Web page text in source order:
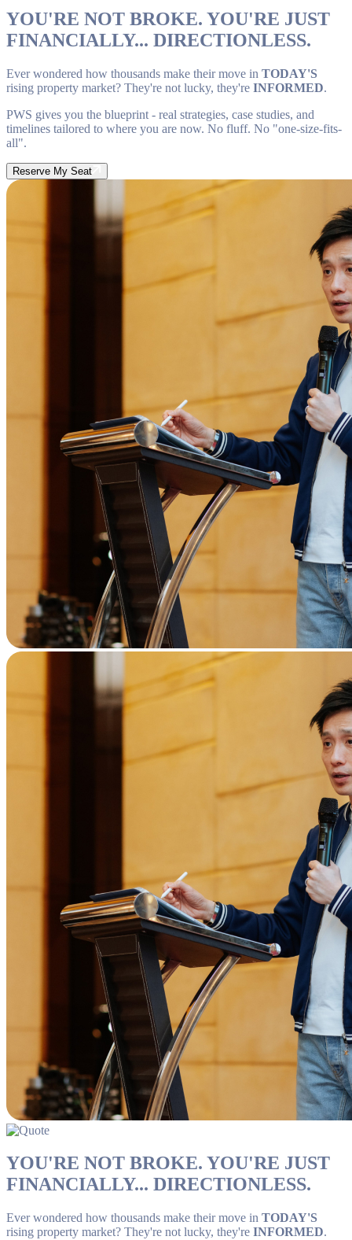
YOU'RE NOT BROKE. YOU'RE JUST
FINANCIALLY... DIRECTIONLESS.
Ever wondered how thousands make their move in TODAY'S
rising property market? They're not lucky, they're INFORMED.
PWS gives you the blueprint - real strategies, case studies, and
timelines tailored to where you are now. No fluff. No "one-size-fits-
all".
Reserve My Seat
YOU'RE NOT BROKE. YOU'RE JUST
FINANCIALLY... DIRECTIONLESS.
Ever wondered how thousands make their move in TODAY'S
rising property market? They're not lucky, they're INFORMED.